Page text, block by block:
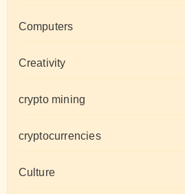
Computers
Creativity
crypto mining
cryptocurrencies
Culture